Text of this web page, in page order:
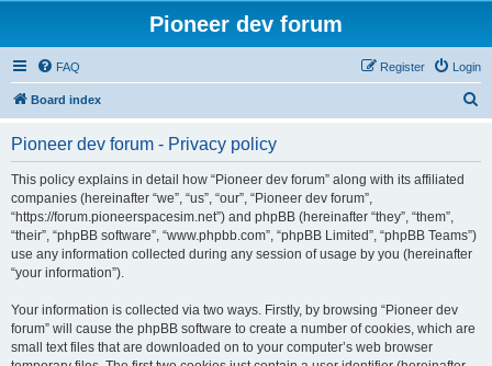
Pioneer dev forum
FAQ Login
Register
Board index
Pioneer dev forum - Privacy policy
This policy explains in detail how “Pioneer dev forum” along with its affiliated
companies (hereinafter “we”, “us”, “our”, “Pioneer dev forum”,
“https://forum.pioneerspacesim.net”) and phpBB (hereinafter “they”, “them”,
“their”, “phpBB software”, “www.phpbb.com”, “phpBB Limited”, “phpBB Teams”)
use any information collected during any session of usage by you (hereinafter
“your information”).
Your information is collected via two ways. Firstly, by browsing “Pioneer dev
forum” will cause the phpBB software to create a number of cookies, which are
small text files that are downloaded on to your computer’s web browser